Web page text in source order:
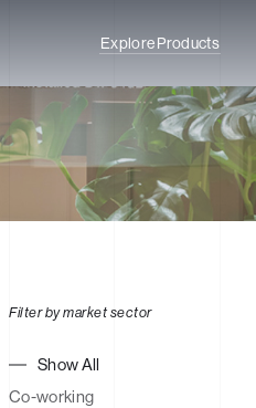
Explore Products
Filter by market sector
Show All
Co-working